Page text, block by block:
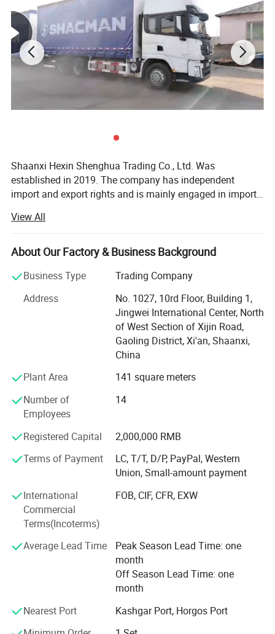
We are Shaanxi Hexin Shenghua Trading
Co. We are the exclusive agent of SHACMAN,
a first-class dealer. We are specialized in
whole vehicle parts. And all the products sold
in the store are original and genuine.
Picture Show:
Shaanxi Hexin Shenghua Trading Co., Ltd. Was
established in 2019. The company has independent
import and export rights and is mainly engaged in import
products traded by customers in Central Asia, mainly in
the fields of machinery and equipment, heavy trucks and
heavy truck accessories, cargo transportation, customs
and mechanical and electrical products. The company
has the export authorization qualification for the five
Central Asian countries in 2019 granted by Shaanxi
Automobile Group Co., Ltd., and the global export
authorization qualification for 2020 and 2021. With the
guidance of the national one belt and one road policy, the
In order to further occupy the market, the company uses
customers. The company has established long-term
friendly cooperative relations with many domestic heavy
industry enterprises. Among them, it has established
Truck, China Shaanxi Automobile, Hyundai Construction
Machinery, Xugong Construction Machinery, Liugong
Construction Machinery, Shantui Construction Machinery
and other manufacturers.
View All
About Our Factory & Business Background
Business Type
Trading Company
Address
No. 1027, 10rd Floor, Building 1,
Jingwei International Center, North
of West Section of Xijin Road,
Gaoling District, Xi'an, Shaanxi,
China
Plant Area
141 square meters
Number of
Employees
14
Registered Capital
2,000,000 RMB
Terms of Payment
LC, T/T, D/P, PayPal, Western
Union, Small-amount payment
International
Commercial
Terms(Incoterms)
FOB, CIF, CFR, EXW
Average Lead Time
Peak Season Lead Time: one
month
Off Season Lead Time: one
month
Nearest Port
Kashgar Port, Horgos Port